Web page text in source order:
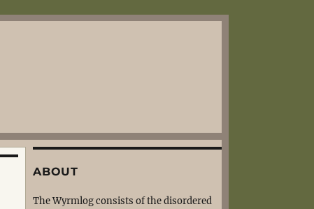
ABOUT
The Wyrmlog consists of the disordered